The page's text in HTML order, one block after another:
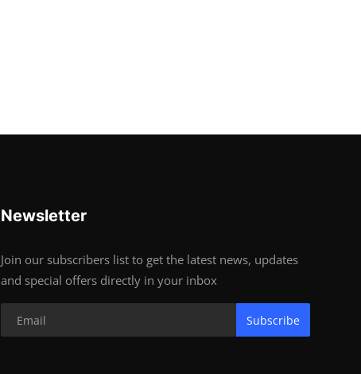
Newsletter
Join our subscribers list to get the latest news, updates
and special offers directly in your inbox
Subscribe